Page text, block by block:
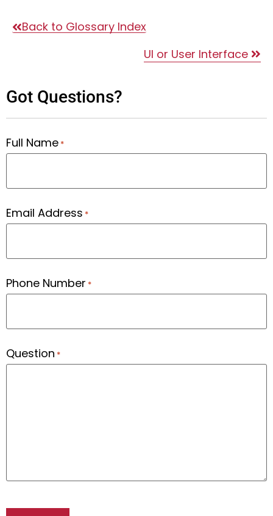
Back to Glossary Index
UI or User Interface
Got Questions?
Full Name *
Email Address *
Phone Number *
Question *